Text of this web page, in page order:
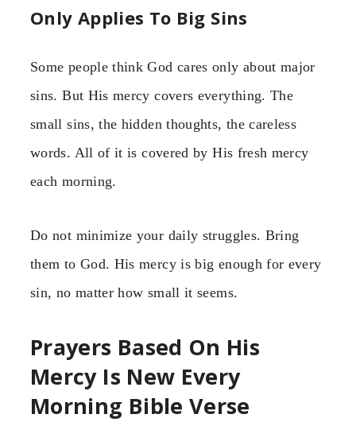
Only Applies To Big Sins
Some people think God cares only about major
sins. But His mercy covers everything. The
small sins, the hidden thoughts, the careless
words. All of it is covered by His fresh mercy
each morning.
Do not minimize your daily struggles. Bring
them to God. His mercy is big enough for every
sin, no matter how small it seems.
Prayers Based On His
Mercy Is New Every
Morning Bible Verse